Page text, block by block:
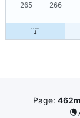
Page: